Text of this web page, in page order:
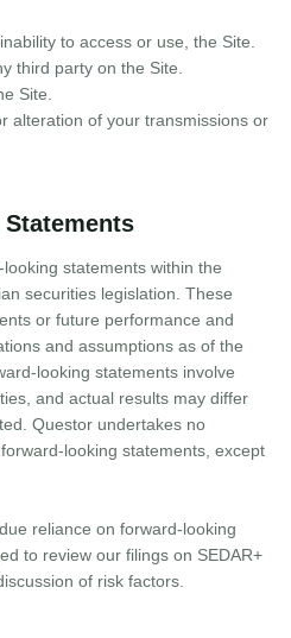
to access or use, the Site.
third party on the Site.
Site.
alteration of your transmissions or
statements within the
securities legislation. These
or future performance and
and assumptions as of the
looking statements involve
and actual results may differ
Questor undertakes no
looking statements, except
reliance on forward-looking
to review our filings on SEDAR+
of risk factors.